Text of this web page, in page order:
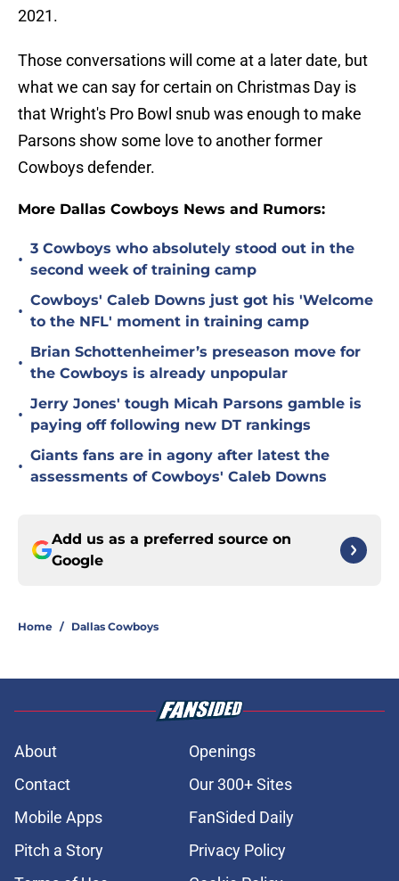
2021.
Those conversations will come at a later date, but
what we can say for certain on Christmas Day is
that Wright's Pro Bowl snub was enough to make
Parsons show some love to another former
Cowboys defender.
More Dallas Cowboys News and Rumors:
•
3 Cowboys who absolutely stood out in the
second week of training camp
•
Cowboys' Caleb Downs just got his 'Welcome
to the NFL' moment in training camp
•
Brian Schottenheimer’s preseason move for
the Cowboys is already unpopular
•
Jerry Jones' tough Micah Parsons gamble is
paying off following new DT rankings
•
Giants fans are in agony after latest the
assessments of Cowboys' Caleb Downs
Add us as a preferred source on
Google
Home / Dallas Cowboys
About
Openings
Contact
Our 300+ Sites
Mobile Apps
FanSided Daily
Pitch a Story
Privacy Policy